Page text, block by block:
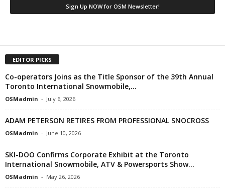
EDITOR PICKS
Co-operators Joins as the Title Sponsor of the 39th Annual
Toronto International Snowmobile,...
OSMadmin - July 6, 2026
ADAM PETERSON RETIRES FROM PROFESSIONAL SNOCROSS
OSMadmin - June 10, 2026
SKI-DOO Confirms Corporate Exhibit at the Toronto
International Snowmobile, ATV & Powersports Show...
OSMadmin - May 26, 2026